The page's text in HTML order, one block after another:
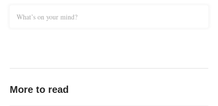
What’s on your mind?
More to read